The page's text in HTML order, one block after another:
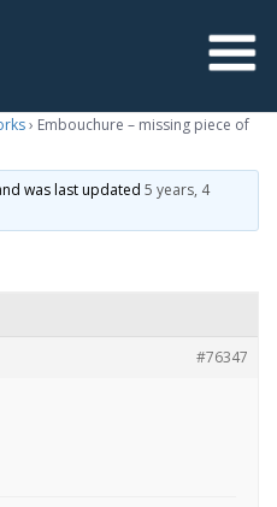
› Embouchure – missing piece of
was last updated5 years, 4
#76347